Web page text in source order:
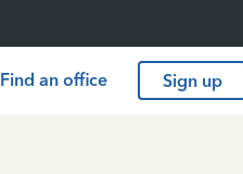
Find an office Sign up